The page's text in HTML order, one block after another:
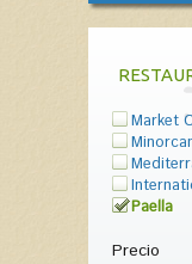
Market
Paella
Precio